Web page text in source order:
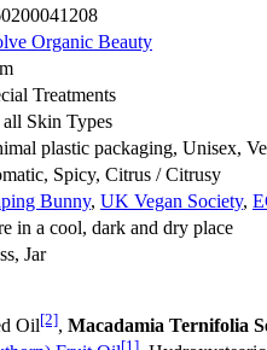
Organic Beauty
Treatments
Skin Types
plastic packaging, Unisex,
Spicy, Citrus / Citrusy
Bunny, UK Vegan Society,
in a cool, dark and dry place
Jar
Oil[2], Macadamia Ternifolia
[1]